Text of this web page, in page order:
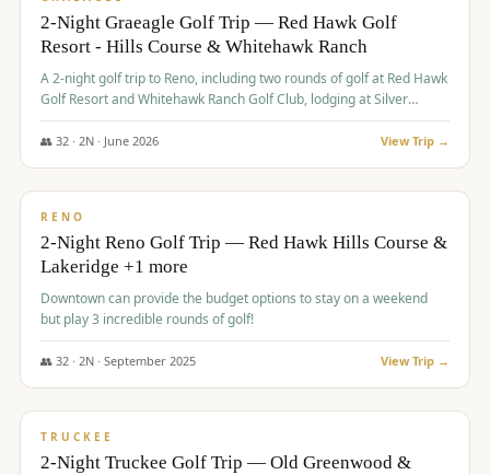
2-Night Graeagle Golf Trip — Red Hawk Golf
Resort - Hills Course & Whitehawk Ranch
A 2-night golf trip to Reno, including two rounds of golf at Red Hawk
Golf Resort and Whitehawk Ranch Golf Club, lodging at Silver
Legacy Resort Casino, and an awards banquet.
👥 32· 2N · June 2026 View Trip →
$690/pp
RENO
2-Night Reno Golf Trip — Red Hawk Hills Course &
Lakeridge +1 more
Downtown can provide the budget options to stay on a weekend
but play 3 incredible rounds of golf!
👥 32· 2N · September 2025 View Trip →
$699/pp
TRUCKEE
2-Night Truckee Golf Trip — Old Greenwood &